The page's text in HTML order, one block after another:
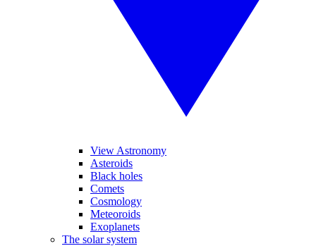
View Astronomy
Asteroids
Black holes
Comets
Cosmology
Meteoroids
Exoplanets
The solar system